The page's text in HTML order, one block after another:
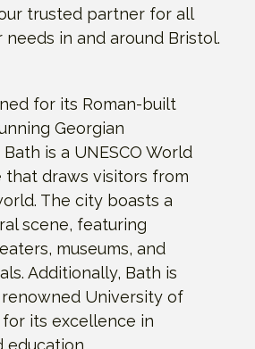
trusted partner for all
in and around Bristol.
for its Roman-built
Georgian
is a UNESCO World
that draws visitors from
The city boasts a
scene, featuring
museums, and
Additionally, Bath is
University of
its excellence in
education.